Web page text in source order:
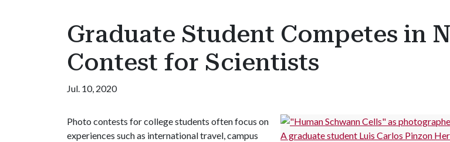
Graduate Student Competes in
Contest for Scientists
Jul. 10, 2020
Photo contests for college students often focus on
experiences such as international travel, campus